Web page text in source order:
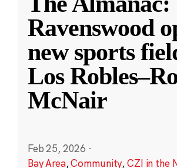
Ravenswood
new sports
Los
McNair
Feb 25, 2026 ·
Bay Area,Community,CZI in the